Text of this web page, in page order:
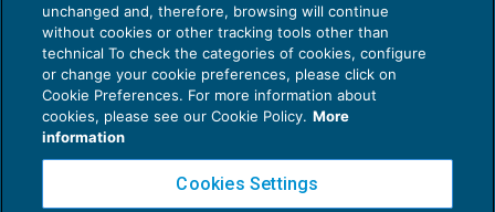
Privacy Policy
Cookie Policy
unchanged and, therefore, browsing will continue
without cookies or other tracking tools other than
technical To check the categories of cookies, configure
or change your cookie preferences, please click on
Cookie Preferences. For more information about
cookies, please see our Cookie Policy. More
information
Cookies Settings